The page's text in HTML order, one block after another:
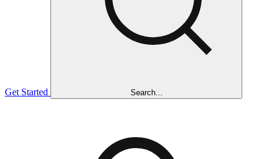
Get Started Search...